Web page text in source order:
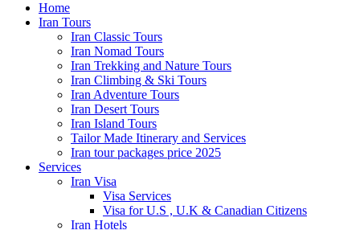
Home
Iran Tours
Iran Classic Tours
Iran Nomad Tours
Iran Trekking and Nature Tours
Iran Climbing & Ski Tours
Iran Adventure Tours
Iran Desert Tours
Iran Island Tours
Tailor Made Itinerary and Services
Iran tour packages price 2025
Services
Iran Visa
Visa Services
Visa for U.S , U.K & Canadian Citizens
Iran Hotels